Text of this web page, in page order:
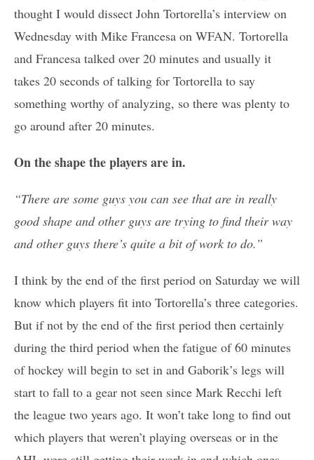
thought I would dissect John Tortorella’s interview on
Wednesday with Mike Francesa on WFAN. Tortorella
and Francesa talked over 20 minutes and usually it
takes 20 seconds of talking for Tortorella to say
something worthy of analyzing, so there was plenty to
go around after 20 minutes.
On the shape the players are in.
“There are some guys you can see that are in really
good shape and other guys are trying to find their way
and other guys there’s quite a bit of work to do.”
I think by the end of the first period on Saturday we will
know which players fit into Tortorella’s three categories.
But if not by the end of the first period then certainly
during the third period when the fatigue of 60 minutes
of hockey will begin to set in and Gaborik’s legs will
start to fall to a gear not seen since Mark Recchi left
the league two years ago. It won’t take long to find out
which players that weren’t playing overseas or in the